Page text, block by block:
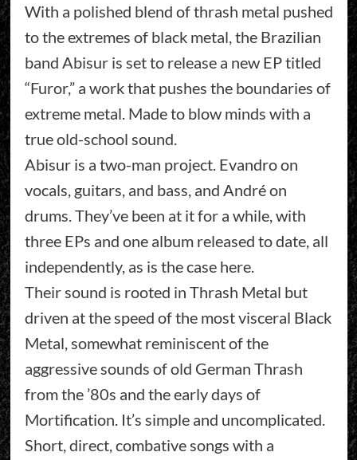
With a polished blend of thrash metal pushed
to the extremes of black metal, the Brazilian
band Abisur is set to release a new EP titled
“Furor,” a work that pushes the boundaries of
extreme metal. Made to blow minds with a
true old-school sound.
Abisur is a two-man project. Evandro on
vocals, guitars, and bass, and André on
drums. They’ve been at it for a while, with
three EPs and one album released to date, all
independently, as is the case here.
Their sound is rooted in Thrash Metal but
driven at the speed of the most visceral Black
Metal, somewhat reminiscent of the
aggressive sounds of old German Thrash
from the ’80s and the early days of
Mortification. It’s simple and uncomplicated.
Short, direct, combative songs with a